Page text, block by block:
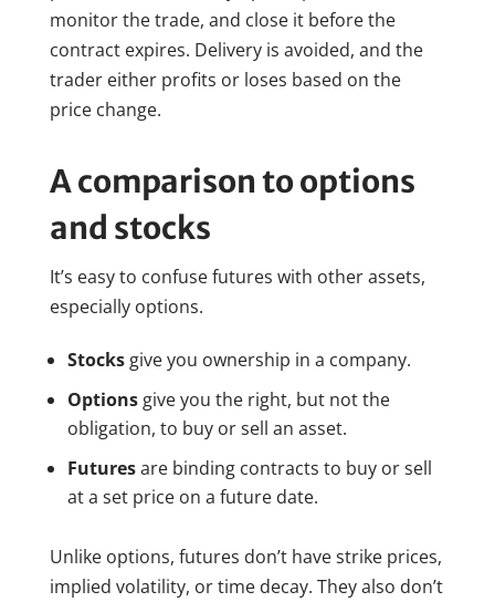
monitor the trade, and close it before the
contract expires. Delivery is avoided, and the
trader either profits or loses based on the
price change.
A comparison to options
and stocks
It’s easy to confuse futures with other assets,
especially options.
Stocksgive you ownership in a company.
Optionsgive you the right, but not the
obligation, to buy or sell an asset.
Futuresare binding contracts to buy or sell
at a set price on a future date.
Unlike options, futures don’t have strike prices,
implied volatility, or time decay. They also don’t